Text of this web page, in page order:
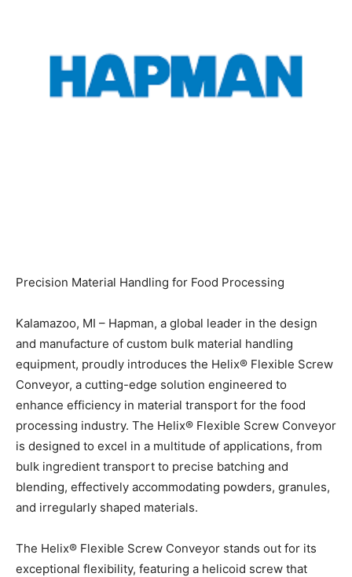
Precision Material Handling for Food Processing
Kalamazoo, MI – Hapman, a global leader in the design
and manufacture of custom bulk material handling
equipment, proudly introduces the Helix® Flexible Screw
Conveyor, a cutting-edge solution engineered to
enhance efficiency in material transport for the food
processing industry. The Helix® Flexible Screw Conveyor
is designed to excel in a multitude of applications, from
bulk ingredient transport to precise batching and
blending, effectively accommodating powders, granules,
and irregularly shaped materials.
The Helix® Flexible Screw Conveyor stands out for its
exceptional flexibility, featuring a helicoid screw that